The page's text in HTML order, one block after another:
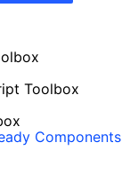
Toolbox
Components